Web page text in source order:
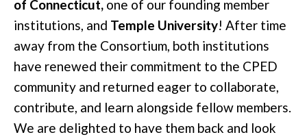
of Connecticut, one of our founding member
institutions, and Temple University! After time
away from the Consortium, both institutions
have renewed their commitment to the CPED
community and returned eager to collaborate,
contribute, and learn alongside fellow members.
We are delighted to have them back and look